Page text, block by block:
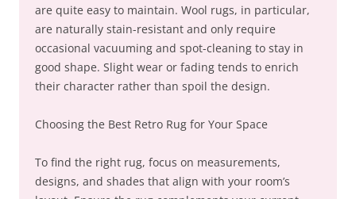
are quite easy to maintain. Wool rugs, in particular,
are naturally stain-resistant and only require
occasional vacuuming and spot-cleaning to stay in
good shape. Slight wear or fading tends to enrich
their character rather than spoil the design.
Choosing the Best Retro Rug for Your Space
To find the right rug, focus on measurements,
designs, and shades that align with your room’s